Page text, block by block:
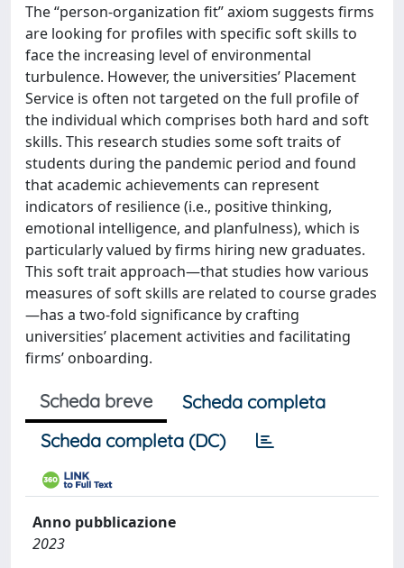
The “person-organization fit” axiom suggests firms
are looking for profiles with specific soft skills to
face the increasing level of environmental
turbulence. However, the universities’ Placement
Service is often not targeted on the full profile of
the individual which comprises both hard and soft
skills. This research studies some soft traits of
students during the pandemic period and found
that academic achievements can represent
indicators of resilience (i.e., positive thinking,
emotional intelligence, and planfulness), which is
particularly valued by firms hiring new graduates.
This soft trait approach—that studies how various
measures of soft skills are related to course grades
—has a two-fold significance by crafting
universities’ placement activities and facilitating
firms’ onboarding.
Scheda breve
Scheda completa
Scheda completa (DC)
Anno pubblicazione
2023